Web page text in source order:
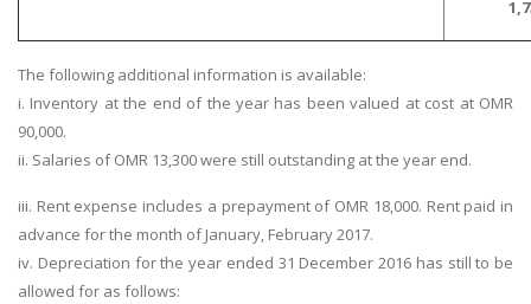
The following additional information is available:
i. Inventory at the end of the year has been valued at cost at OMR
90,000.
ii. Salaries of OMR 13,300 were still outstanding at the year end.
iii. Rent expense includes a prepayment of OMR 18,000. Rent paid in
advance for the month of January, February 2017.
iv. Depreciation for the year ended 31 December 2016 has still to be
allowed for as follows: